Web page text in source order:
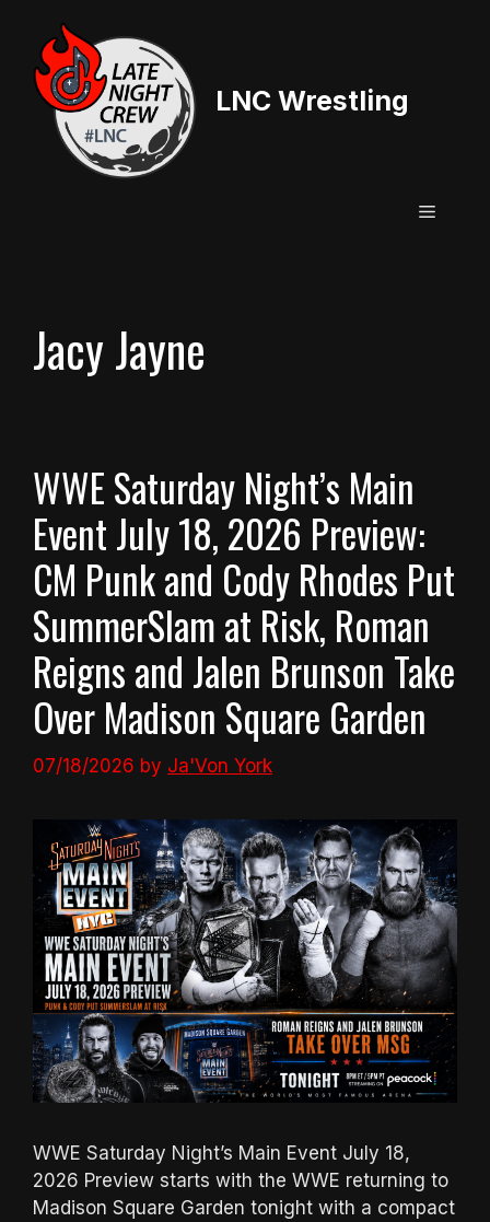
content
LNC Wrestling
Menu
Jacy Jayne
WWE Saturday Night’s Main
Event July 18, 2026 Preview:
CM Punk and Cody Rhodes Put
SummerSlam at Risk, Roman
Reigns and Jalen Brunson Take
Over Madison Square Garden
07/18/2026 by Ja'Von York
WWE Saturday Night’s Main Event July 18,
2026 Preview starts with the WWE returning to
Madison Square Garden tonight with a compact